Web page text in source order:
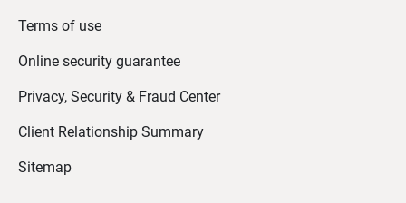
Terms of use
Online security guarantee
Privacy, Security & Fraud Center
Client Relationship Summary
Sitemap